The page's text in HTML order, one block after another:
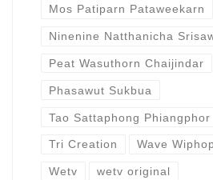
Mos Patiparn Pataweekarn
Ninenine Natthanicha
Peat Wasuthorn Chaijindar
Phasawut Sukbua
Tao Sattaphong Phiangphor
Tri Creation Wave
Wetv wetv original